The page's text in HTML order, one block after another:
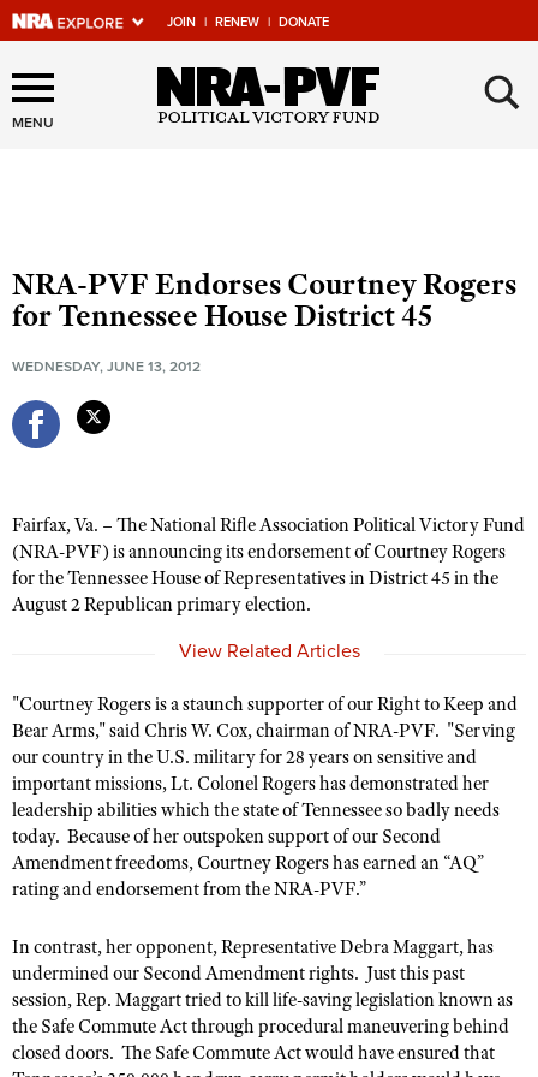
JOIN | RENEW | DONATE
Explore The NRA Universe
Of Websites
Manage Your Membership
State and Federal Gun Laws
Politics, Policy and Legislation
CLUBS AND ASSOCIATIONS
Affiliated Clubs, Ranges and Businesses
COMPETITIVE SHOOTING
NRA Day
Competitive Shooting Programs
America's Rifle Challenge
Competitor Classification Lookup
Shooting Sports USA
Adaptive Shooting
Great American Outdoor Show
NRA Whittington Center
EVENTS AND ENTERTAINMENT
Women's Wilderness Escape
NRA Whittington Center
Friends of NRA
Great American Outdoor Show
NRA Day
NRA Country
Competitive Shooting Programs
NRA Gun Gurus
FIREARMS TRAINING
NRA Gun Safety Rules
Firearm Training
Become An NRA Instructor
NRA Range Safety Officers
Shooting Sports Coach Development
Adaptive Shooting
GIVING
Friends of NRA
Ring of Freedom
Institute for Legislative Action
NRA Whittington Center
NRA Firearms For Freedom
HISTORY
History Of The NRA
NRA Museums
I Have This Old Gun
NRA Gun Gurus
Hunter Education
Youth Hunter Education Challenge
NRA Whittington Center
Great American Outdoor Show
LAW ENFORCEMENT, MILITARY, SECURITY
Law Enforcement, Military, Security
MEDIA AND PUBLICATIONS
NRA Blog
MEMBERSHIP
MENU ×
NRA-PVF Endorses Courtney Rogers
for Tennessee House District 45
WEDNESDAY, JUNE 13, 2012
Fairfax, Va. – The National Rifle Association Political Victory Fund
(NRA-PVF) is announcing its endorsement of Courtney Rogers
for the Tennessee House of Representatives in District 45 in the
August 2 Republican primary election.
View Related Articles
"Courtney Rogers is a staunch supporter of our Right to Keep and
Bear Arms," said Chris W. Cox, chairman of NRA-PVF. "Serving
our country in the U.S. military for 28 years on sensitive and
important missions, Lt. Colonel Rogers has demonstrated her
leadership abilities which the state of Tennessee so badly needs
today. Because of her outspoken support of our Second
Amendment freedoms, Courtney Rogers has earned an “AQ”
rating and endorsement from the NRA-PVF.”
In contrast, her opponent, Representative Debra Maggart, has
undermined our Second Amendment rights. Just this past
session, Rep. Maggart tried to kill life-saving legislation known as
the Safe Commute Act through procedural maneuvering behind
closed doors. The Safe Commute Act would have ensured that